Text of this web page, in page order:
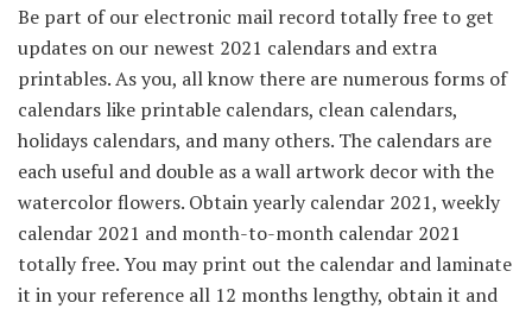
Be part of our electronic mail record totally free to get
updates on our newest 2021 calendars and extra
printables. As you, all know there are numerous forms of
calendars like printable calendars, clean calendars,
holidays calendars, and many others. The calendars are
each useful and double as a wall artwork decor with the
watercolor flowers. Obtain yearly calendar 2021, weekly
calendar 2021 and month-to-month calendar 2021
totally free. You may print out the calendar and laminate
it in your reference all 12 months lengthy, obtain it and